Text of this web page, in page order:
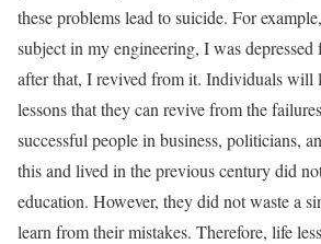
these problems lead to suicide. For
subject in my engineering, I was depressed
after that, I revived from it. Individuals will
lessons that they can revive from the
successful people in business, politicians,
this and lived in the previous century did
education. However, they did not waste a
learn from their mistakes. Therefore, life